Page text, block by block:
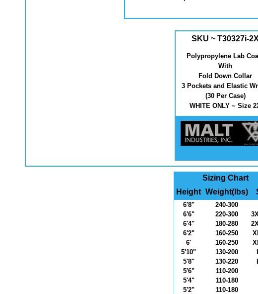
SKU ~ T30327i-2X
Polypropylene Lab
With
Fold Down Collar
3 Pockets and Elastic
(30 Per Case)
WHITE ONLY ~ Size
Sizing Chart
Height Weight(lbs)
6'8" 240-300
6'6"
220-300
6'4"
180-280
6'2"
160-250
6'
160-250
5'10"
130-200
5'8"
130-220
5'6"
110-200
5'4"
110-180
5'2"
110-180